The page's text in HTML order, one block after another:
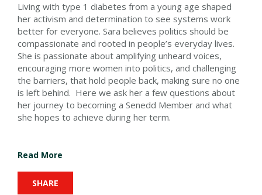
Living with type 1 diabetes from a young age shaped
her activism and determination to see systems work
better for everyone. Sara believes politics should be
compassionate and rooted in people’s everyday lives.
She is passionate about amplifying unheard voices,
encouraging more women into politics, and challenging
the barriers, that hold people back, making sure no one
is left behind. Here we ask her a few questions about
her journey to becoming a Senedd Member and what
she hopes to achieve during her term.
Read More
SHARE